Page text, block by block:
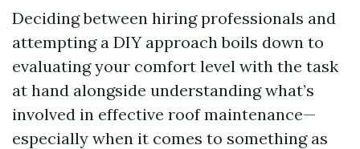
Deciding between hiring professionals and
attempting a DIY approach boils down to
evaluating your comfort level with the task
at hand alongside understanding what’s
involved in effective roof maintenance—
especially when it comes to something as